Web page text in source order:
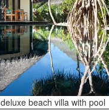
deluxe beach villa with pool